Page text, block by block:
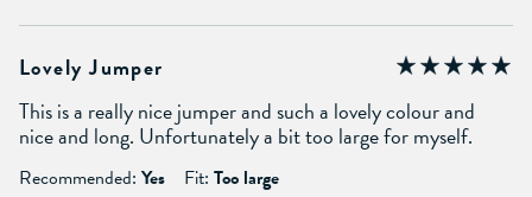
Lovely Jumper
This is a really nice jumper and such a lovely colour and
nice and long. Unfortunately a bit too large for myself.
Recommended: Yes Fit: Too large